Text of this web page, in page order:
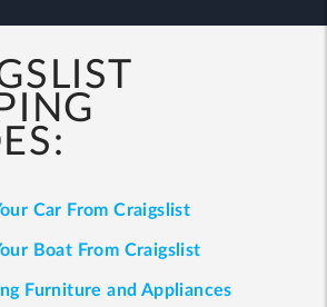
Car From Craigslist
Boat From Craigslist
Furniture and Appliances